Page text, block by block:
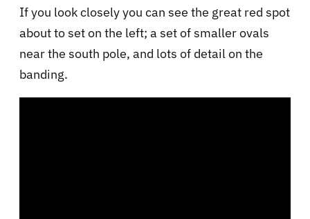
If you look closely you can see the great red spot
about to set on the left; a set of smaller ovals
near the south pole, and lots of detail on the
banding.